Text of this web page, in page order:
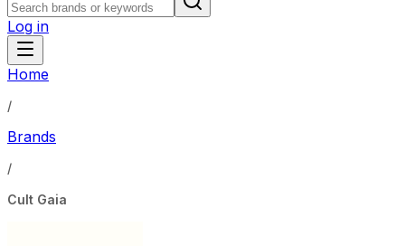
Log in
Home
/
Brands
/
Cult Gaia